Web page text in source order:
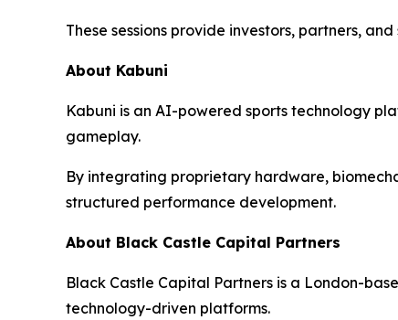
These sessions provide investors, partners,
About Kabuni
Kabuni is an AI-powered sports technology
gameplay.
By integrating proprietary hardware,
structured performance development.
About Black Castle Capital Partners
Black Castle Capital Partners is a London-
technology-driven platforms.